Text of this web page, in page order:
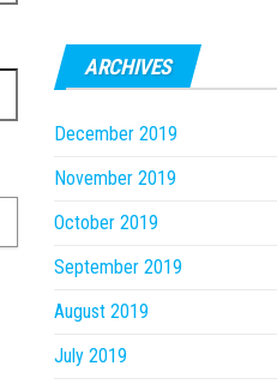
ARCHIVES
December 2019
November 2019
October 2019
September 2019
August 2019
July 2019